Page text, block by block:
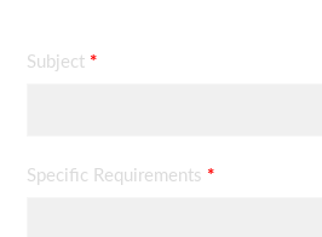
Subject *
Specific Requirements *